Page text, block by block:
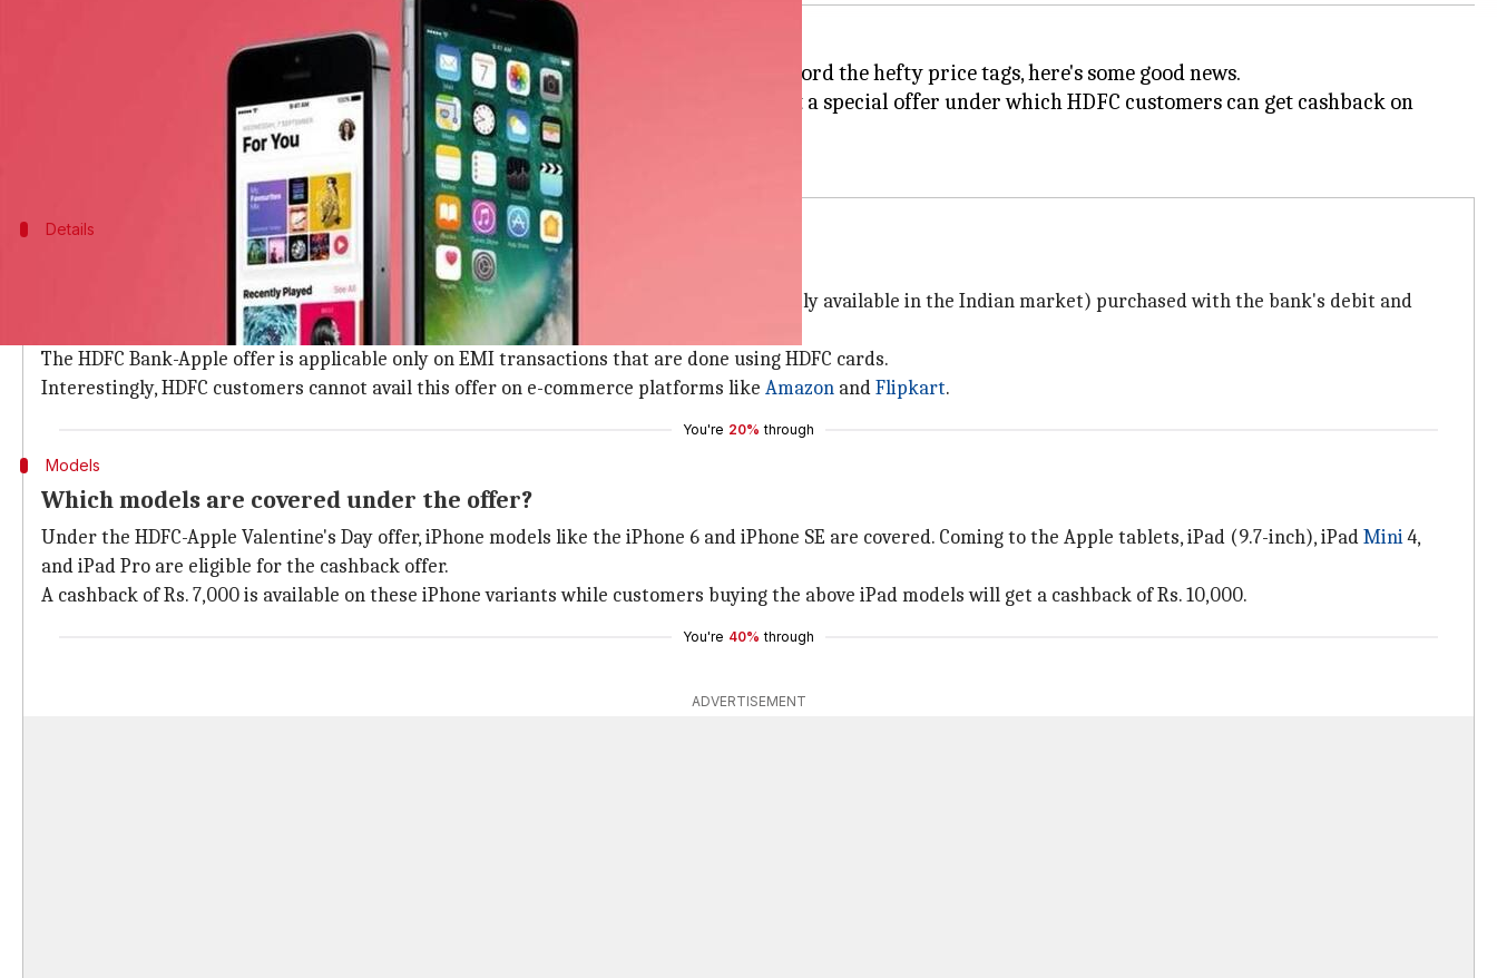
If you are one of those who always wanted to own aniPhone
or iPad but couldn't afford the hefty price tags, here's some good news.
With Valentine's Day around the corner,
HDFCBank andApple
partnered to roll out a special offer under which HDFC customers can get cashback on
several devices at Apple-authorized offline retailers until 14 February.
Details
Limited-period offline-only offer ends on Valentine's Day
HDFC Bank is offering a cashback on select iPhone models, and all iPad variants (currently available in the Indian market) purchased with the bank's debit and
credit cards at authorized offline Apple retailers.
The HDFC Bank-Apple offer is applicable only on EMI transactions that are done using HDFC cards.
Interestingly, HDFC customers cannot avail this offer on e-commerce platforms like Amazon andFlipkart.
You're 20% through
Models
Which models are covered under the offer?
Under the HDFC-Apple Valentine's Day offer, iPhone models like the iPhone 6 and iPhone SE are covered. Coming to the Apple tablets, iPad (9.7-inch), iPadMini4,
and iPad Pro are eligible for the cashback offer.
A cashback of Rs. 7,000 is available on these iPhone variants while customers buying the above iPad models will get a cashback of Rs. 10,000.
You're 40% through
ADVERTISEMENT